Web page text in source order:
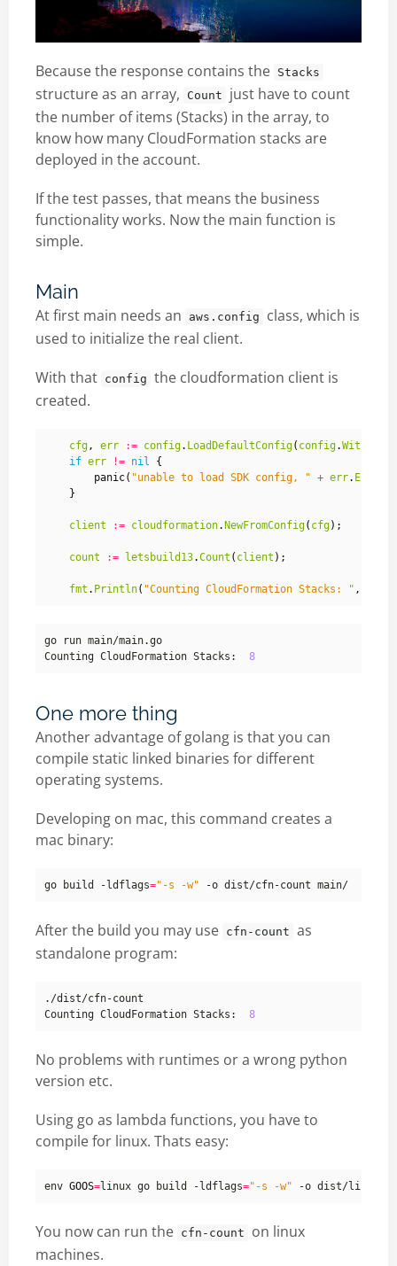
Because the response contains the Stacks
structure as an array, Count
just have to count
the number of items (Stacks) in the array, to
know how many CloudFormation stacks are
deployed in the account.
If the test passes, that means the business
functionality works. Now the main function is
simple.
Main
At first main needs an aws.config
class, which is
used to initialize the real client.
With that config the cloudformation client is
created.
cfg, err := config. LoadDefaultConfig( config.
if err != nil
{
panic( "unable to load SDK config, " + err. Error
}
client := cloudformation. NewFromConfig( cfg);
count := letsbuild13.Count ( client );
fmt . Println( "Counting CloudFormation Stacks: " ,
Counting CloudFormation Stacks: 8
One more thing
Another advantage of golang is that you can
compile static linked binaries for different
operating systems.
Developing on mac, this command creates a
mac binary:
go build -ldflags="-s -w"
After the build you may use cfn-count as
standalone program:
Counting CloudFormation Stacks: 8
No problems with runtimes or a wrong python
version etc.
Using go as lambda functions, you have to
compile for linux. Thats easy:
env GOOS=linux go build -ldflags="-s -w"
You now can run the cfn-count
on linux
machines.